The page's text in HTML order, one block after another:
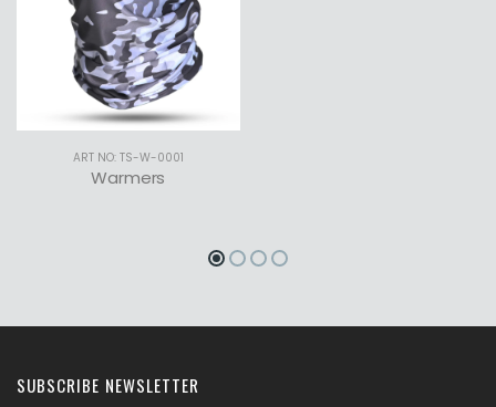
ART NO: TS-W-0001
Warmers
SUBSCRIBE NEWSLETTER